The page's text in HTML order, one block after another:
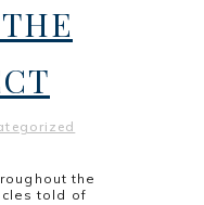
the
told of